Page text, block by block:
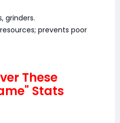
grinders.
prevents poor
These
Stats